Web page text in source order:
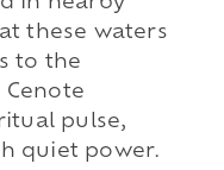
in nearby
these waters
to the
pulse,
quiet power.